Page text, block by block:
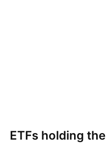
ETFs holding the